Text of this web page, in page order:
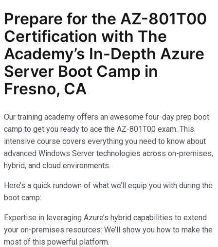
Prepare for the AZ-801T00
Certification with The
Academy’s In-Depth Azure
Server Boot Camp in
Fresno, CA
Our training academy offers an awesome four-day prep boot
camp to get you ready to ace the AZ-801T00 exam. This
intensive course covers everything you need to know about
advanced Windows Server technologies across on-premises,
hybrid, and cloud environments.
Here’s a quick rundown of what we’ll equip you with during the
boot camp:
Expertise in leveraging Azure’s hybrid capabilities to extend
your on-premises resources: We’ll show you how to make the
most of this powerful platform.